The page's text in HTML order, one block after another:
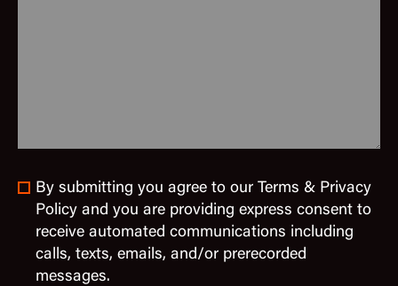
By submitting you agree to our Terms & Privacy
Policy and you are providing express consent to
receive automated communications including
calls, texts, emails, and/or prerecorded
messages.